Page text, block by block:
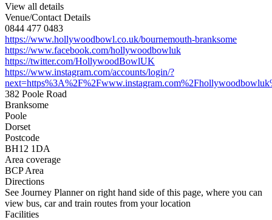
View all details
Venue/Contact Details
0844 477 0483
https://www.hollywoodbowl.co.uk/bournemouth-branksome
https://www.facebook.com/hollywoodbowluk
https://twitter.com/HollywoodBowlUK
https://www.instagram.com/accounts/login/?
382 Poole Road
Branksome
Poole
Dorset
Postcode
BH12 1DA
Area coverage
BCP Area
Directions
See Journey Planner on right hand side of this page, where you can
view bus, car and train routes from your location
Facilities